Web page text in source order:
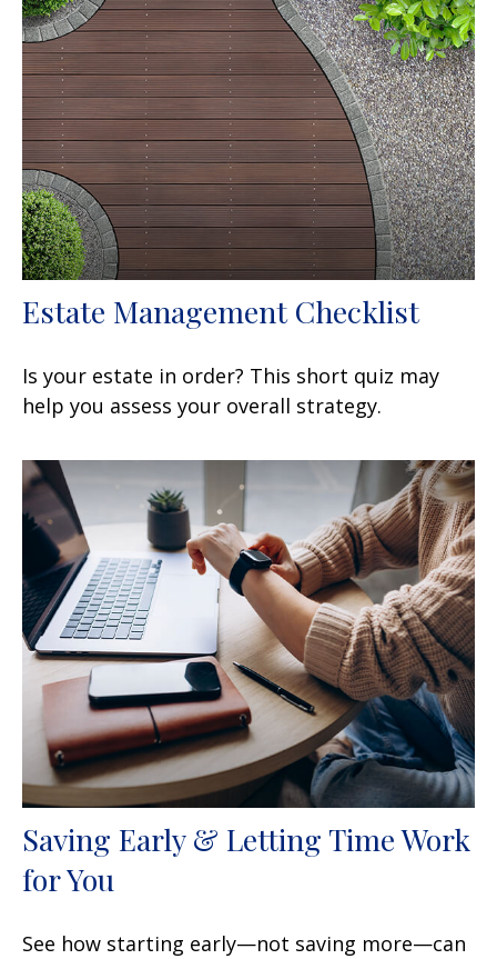
Estate Management Checklist
Is your estate in order? This short quiz may
help you assess your overall strategy.
Saving Early & Letting Time Work
for You
See how starting early—not saving more—can